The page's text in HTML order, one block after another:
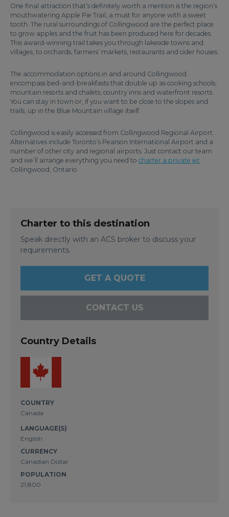
One final attraction that’s definitely worth a mention is the region’s
mouthwatering Apple Pie Trail, a must for anyone with a sweet
tooth. The rural surroundings of Collingwood are the perfect place
to grow apples and the fruit has been produced here for decades.
This award-winning trail takes you through lakeside towns and
villages, to orchards, farmers’ markets, restaurants and cider houses.
The accommodation options in and around Collingwood
encompass bed-and-breakfasts that double up as cooking schools,
mountain resorts and chalets, country inns and waterfront resorts.
You can stay in town or, if you want to be close to the slopes and
trails, up in the Blue Mountain village itself.
Collingwood is easily accessed from Collingwood Regional Airport.
Alternatives include Toronto’s Pearson International Airport and a
number of other city and regional airports. Just contact our team
and we’ll arrange everything you need to charter a private jet
Collingwood, Ontario.
Charter to this destination
Speak directly with an ACS broker to discuss your
requirements.
GET A QUOTE
CONTACT US
Country Details
COUNTRY
Canada
LANGUAGE(S)
English
CURRENCY
Canadian Dollar
POPULATION
21,800